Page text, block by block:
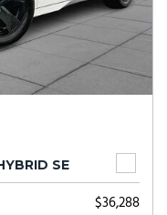
SE
$36,288